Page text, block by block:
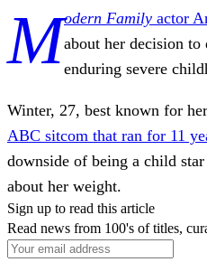
Modern Family actor
about her decision
enduring severe
Winter, 27, best known for
ABC sitcom that ran for 11
downside of being a child
about her weight.
Sign up to read this article
Read news from 100's of titles,